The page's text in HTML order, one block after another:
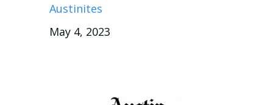
Austinites
May 4, 2023